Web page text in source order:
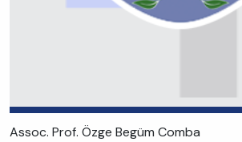
Assoc. Prof. Özge Begüm Comba